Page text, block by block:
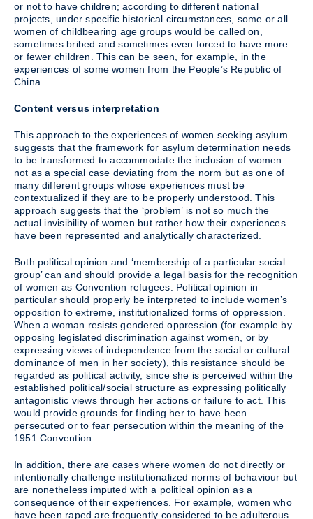
or not to have children; according to different national
projects, under specific historical circumstances, some or all
women of childbearing age groups would be called on,
sometimes bribed and sometimes even forced to have more
or fewer children. This can be seen, for example, in the
experiences of some women from the People’s Republic of
China.
Content versus interpretation
This approach to the experiences of women seeking asylum
suggests that the framework for asylum determination needs
to be transformed to accommodate the inclusion of women
not as a special case deviating from the norm but as one of
many different groups whose experiences must be
contextualized if they are to be properly understood. This
approach suggests that the ‘problem’ is not so much the
actual invisibility of women but rather how their experiences
have been represented and analytically characterized.
Both political opinion and ‘membership of a particular social
group’ can and should provide a legal basis for the recognition
of women as Convention refugees. Political opinion in
particular should properly be interpreted to include women’s
opposition to extreme, institutionalized forms of oppression.
When a woman resists gendered oppression (for example by
opposing legislated discrimination against women, or by
expressing views of independence from the social or cultural
dominance of men in her society), this resistance should be
regarded as political activity, since she is perceived within the
established political/social structure as expressing politically
antagonistic views through her actions or failure to act. This
would provide grounds for finding her to have been
persecuted or to fear persecution within the meaning of the
1951 Convention.
In addition, there are cases where women do not directly or
intentionally challenge institutionalized norms of behaviour but
are nonetheless imputed with a political opinion as a
consequence of their experiences. For example, women who
have been raped are frequently considered to be adulterous.